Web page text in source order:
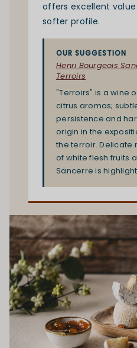
offers excellent
softer profile.
OUR SUGGESTION
Henri Bourgeois
Terroirs
"Terroirs" is a wine
citrus aromas;
persistence and
origin in the
the terroir. Delicate
of white flesh fruits
Sancerre is